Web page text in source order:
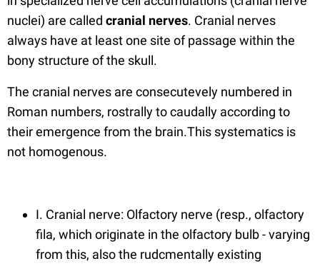
nuclei) are called cranial nerves. Cranial nerves
always have at least one site of passage within the
bony structure of the skull.
The cranial nerves are consecutevely numbered in
Roman numbers, rostrally to caudally according to
their emergence from the brain.This systematics is
not homogenous.
I. Cranial nerve: Olfactory nerve (resp., olfactory
fila, which originate in the olfactory bulb - varying
from this, also the rudcmentally existing